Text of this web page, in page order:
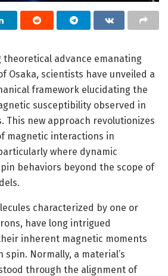
theoretical advance emanating
Osaka, scientists have unveiled a
framework elucidating the
susceptibility observed in
This new approach revolutionizes
magnetic interactions in
where dynamic
behaviors beyond the scope of
characterized by one or
have long intrigued
inherent magnetic moments
Normally, a material’s
through the alignment of